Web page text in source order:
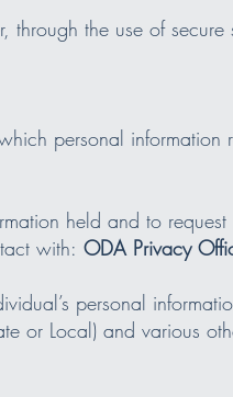
through the use of secure
personal information
held and to
with: ODA Privacy
personal
or Local) and various